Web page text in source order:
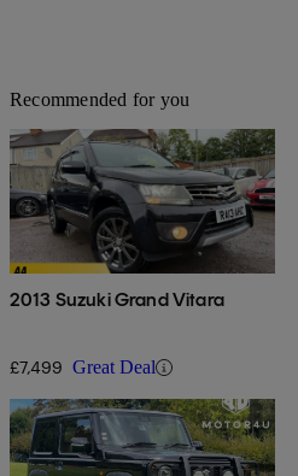
Recommended for you
2013 Suzuki Grand Vitara
£7,499 Great Deal